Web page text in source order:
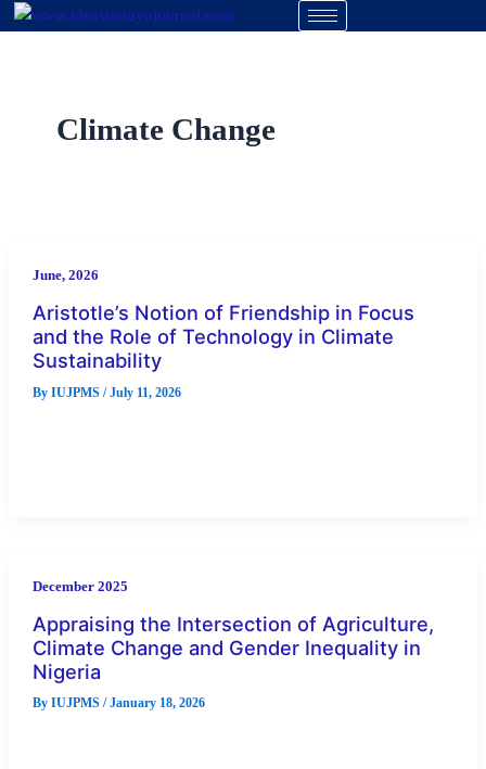
Skip
Climate Change
June, 2026
Aristotle’s Notion of Friendship in Focus
and the Role of Technology in Climate
Sustainability
By IUJPMS /July 11, 2026
December 2025
Appraising the Intersection of Agriculture,
Climate Change and Gender Inequality in
Nigeria
By IUJPMS /January 18, 2026